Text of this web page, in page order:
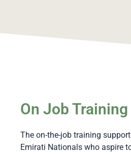
On Job
The on-the-job training
Emirati Nationals who aspire